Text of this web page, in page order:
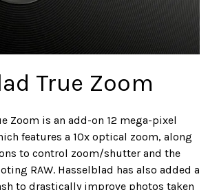
True Zoom
Zoom is an add-on 12 mega-pixel
features a 10x optical zoom, along
to control zoom/shutter and the
RAW. Hasselblad has also added a
to drastically improve photos taken